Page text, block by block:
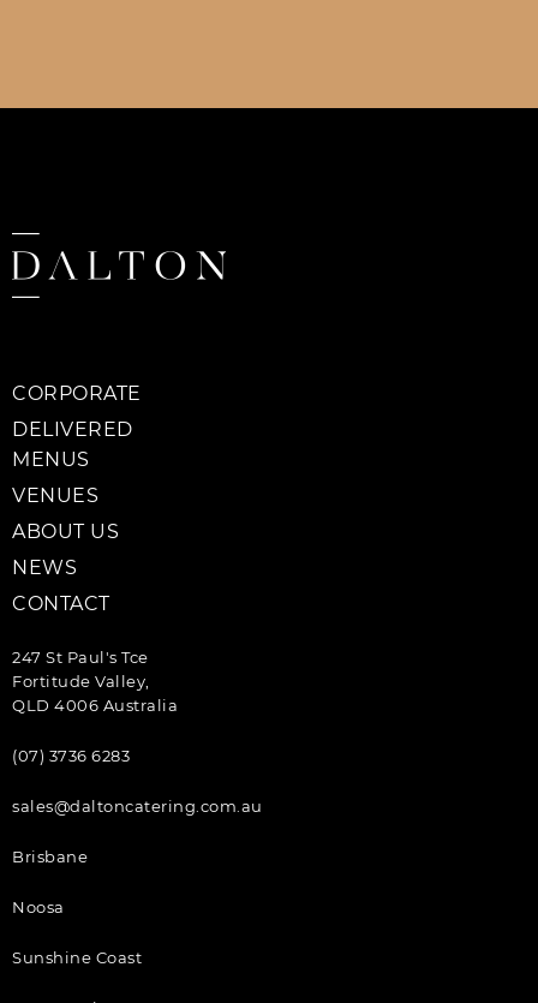
CORPORATE
DELIVERED
MENUS
VENUES
ABOUT US
NEWS
CONTACT
247 St Paul's Tce
Fortitude Valley,
QLD 4006 Australia
(07) 3736 6283
sales@daltoncatering.com.au
Brisbane
Noosa
Sunshine Coast